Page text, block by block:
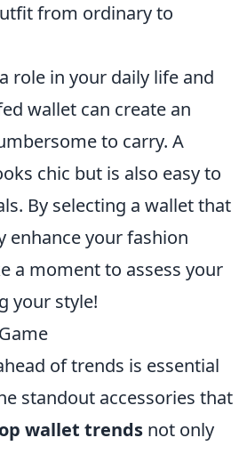
from ordinary to
role in your daily life and
wallet can create an
to carry. A
chic but is also easy to
By selecting a wallet that
enhance your fashion
a moment to assess your
your style!
of trends is essential
standout accessories that
wallet trends not only